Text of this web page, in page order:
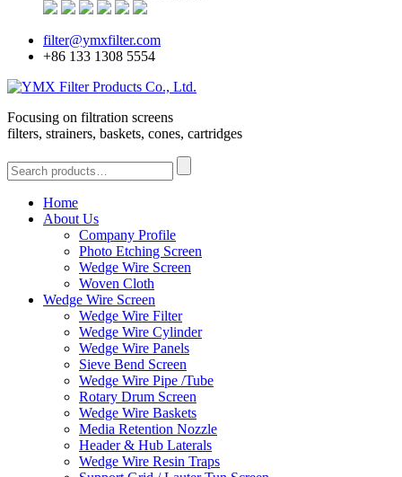
filter@ymxfilter.com
+86 133 1308 5554
Focusing on filtration screens
filters, strainers, baskets, cones, cartridges
Home
About Us
Company Profile
Photo Etching Screen
Wedge Wire Screen
Woven Cloth
Wedge Wire Screen
Wedge Wire Filter
Wedge Wire Cylinder
Wedge Wire Panels
Sieve Bend Screen
Wedge Wire Pipe /Tube
Rotary Drum Screen
Wedge Wire Baskets
Media Retention Nozzle
Header & Hub Laterals
Wedge Wire Resin Traps